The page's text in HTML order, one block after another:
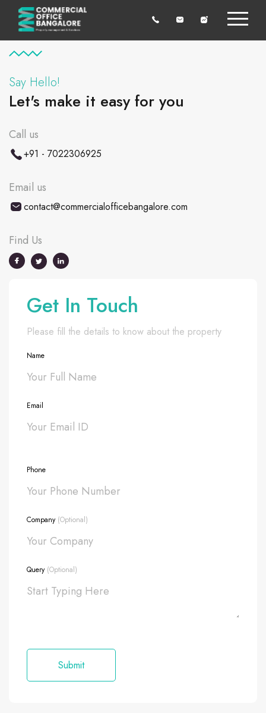
Say Hello!
Let's make it easy for you
Call us
+91 - 7022306925
Email us
contact@commercialofficebangalore.com
Find Us
Get In Touch
Please fill the details to know about the property
Name
Email
Phone
Company (Optional)
Query (Optional)